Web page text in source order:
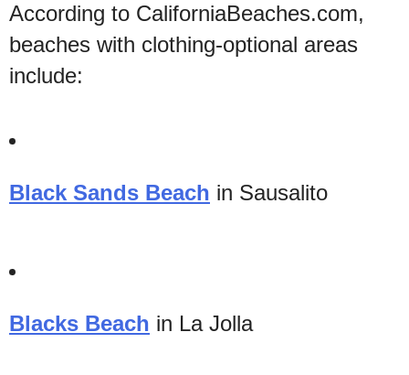
According to CaliforniaBeaches.com,
beaches with clothing-optional areas
include:
Black Sands Beach in Sausalito
Blacks Beach in La Jolla